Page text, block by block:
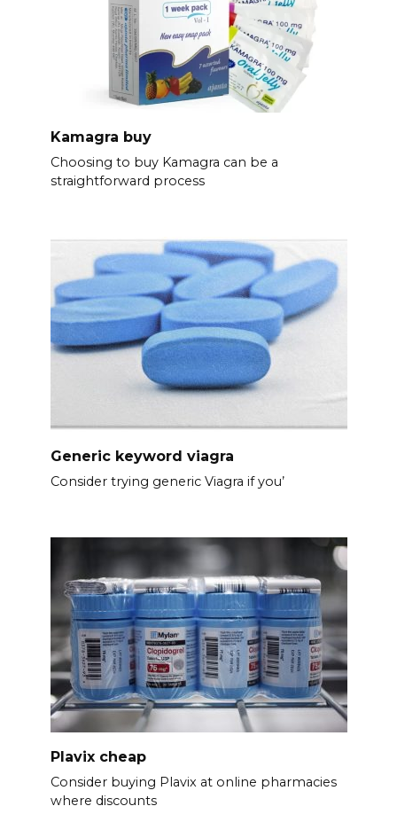
Kamagra buy
Choosing to buy Kamagra can be a
straightforward process
Generic keyword viagra
Consider trying generic Viagra if you’
Plavix cheap
Consider buying Plavix at online pharmacies
where discounts